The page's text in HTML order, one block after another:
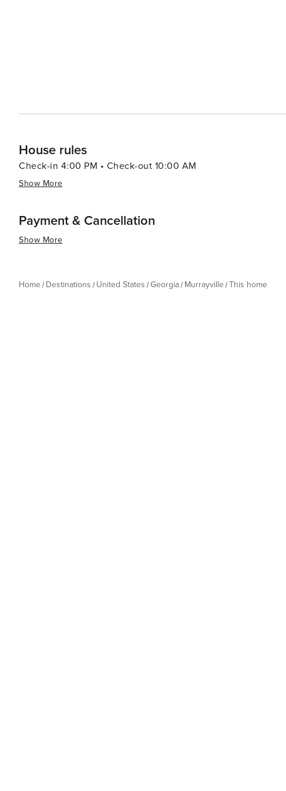
House rules
Check-in 4:00 PM • Check-out 10:00 AM
Show More
Payment & Cancellation
Show More
Home Destinations United States Georgia Murrayville This home